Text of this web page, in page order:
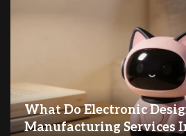
What Do Electronic
Manufacturing Services